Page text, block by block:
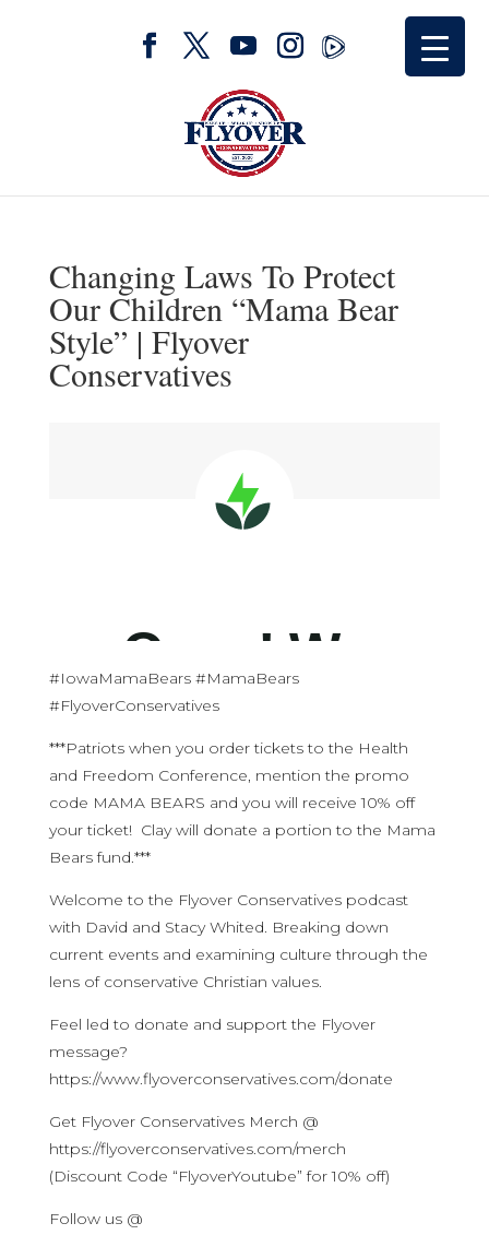
Changing Laws To Protect
Our Children “Mama Bear
Style” | Flyover
Conservatives
#IowaMamaBears #MamaBears
#FlyoverConservatives
***Patriots when you order tickets to the Health
and Freedom Conference, mention the promo
code MAMA BEARS and you will receive 10% off
your ticket! Clay will donate a portion to the Mama
Bears fund.***
Welcome to the Flyover Conservatives podcast
with David and Stacy Whited. Breaking down
current events and examining culture through the
lens of conservative Christian values.
Feel led to donate and support the Flyover
message?
https://www.flyoverconservatives.com/donate
Get Flyover Conservatives Merch @
https://flyoverconservatives.com/merch
(Discount Code “FlyoverYoutube” for 10% off)
Follow us @